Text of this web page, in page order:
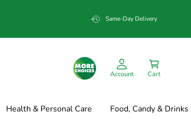
Same-Day Delivery
Account Cart
Health & Personal Care Food, Candy & Drinks